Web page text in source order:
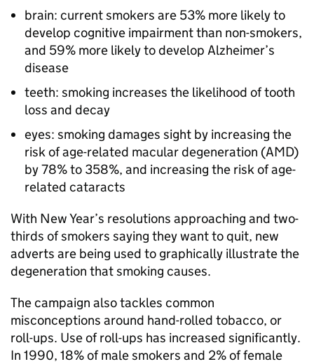
brain: current smokers are 53% more likely to
develop cognitive impairment than non-smokers,
and 59% more likely to develop Alzheimer’s
disease
teeth: smoking increases the likelihood of tooth
loss and decay
eyes: smoking damages sight by increasing the
risk of age-related macular degeneration (AMD)
by 78% to 358%, and increasing the risk of age-
related cataracts
With New Year’s resolutions approaching and two-
thirds of smokers saying they want to quit, new
adverts are being used to graphically illustrate the
degeneration that smoking causes.
The campaign also tackles common
misconceptions around hand-rolled tobacco, or
roll-ups. Use of roll-ups has increased significantly.
In 1990, 18% of male smokers and 2% of female